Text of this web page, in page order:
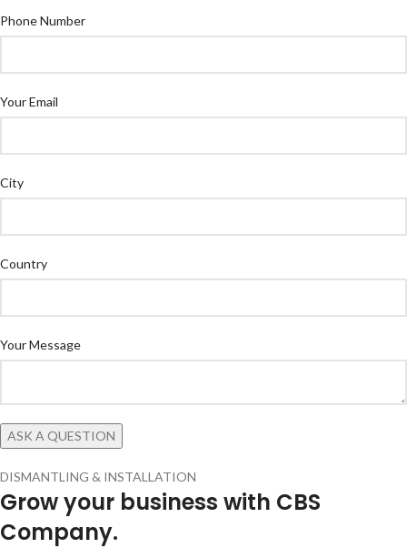
Phone Number
Your Email
City
Country
Your Message
DISMANTLING & INSTALLATION
Grow your business with CBS
Company.